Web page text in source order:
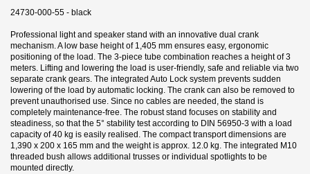
24730-000-55 - black
Professional light and speaker stand with an innovative dual crank
mechanism. A low base height of 1,405 mm ensures easy, ergonomic
positioning of the load. The 3-piece tube combination reaches a height of 3
meters. Lifting and lowering the load is user-friendly, safe and reliable via two
separate crank gears. The integrated Auto Lock system prevents sudden
lowering of the load by automatic locking. The crank can also be removed to
prevent unauthorised use. Since no cables are needed, the stand is
completely maintenance-free. The robust stand focuses on stability and
steadiness, so that the 5° stability test according to DIN 56950-3 with a load
capacity of 40 kg is easily realised. The compact transport dimensions are
1,390 x 200 x 165 mm and the weight is approx. 12.0 kg. The integrated M10
threaded bush allows additional trusses or individual spotlights to be
mounted directly.